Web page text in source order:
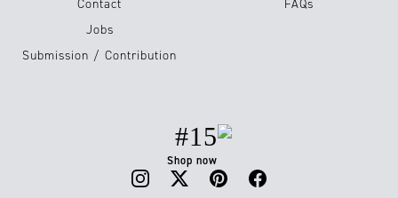
Contact
Jobs
Submission / Contribution
FAQs
#15
Shop now